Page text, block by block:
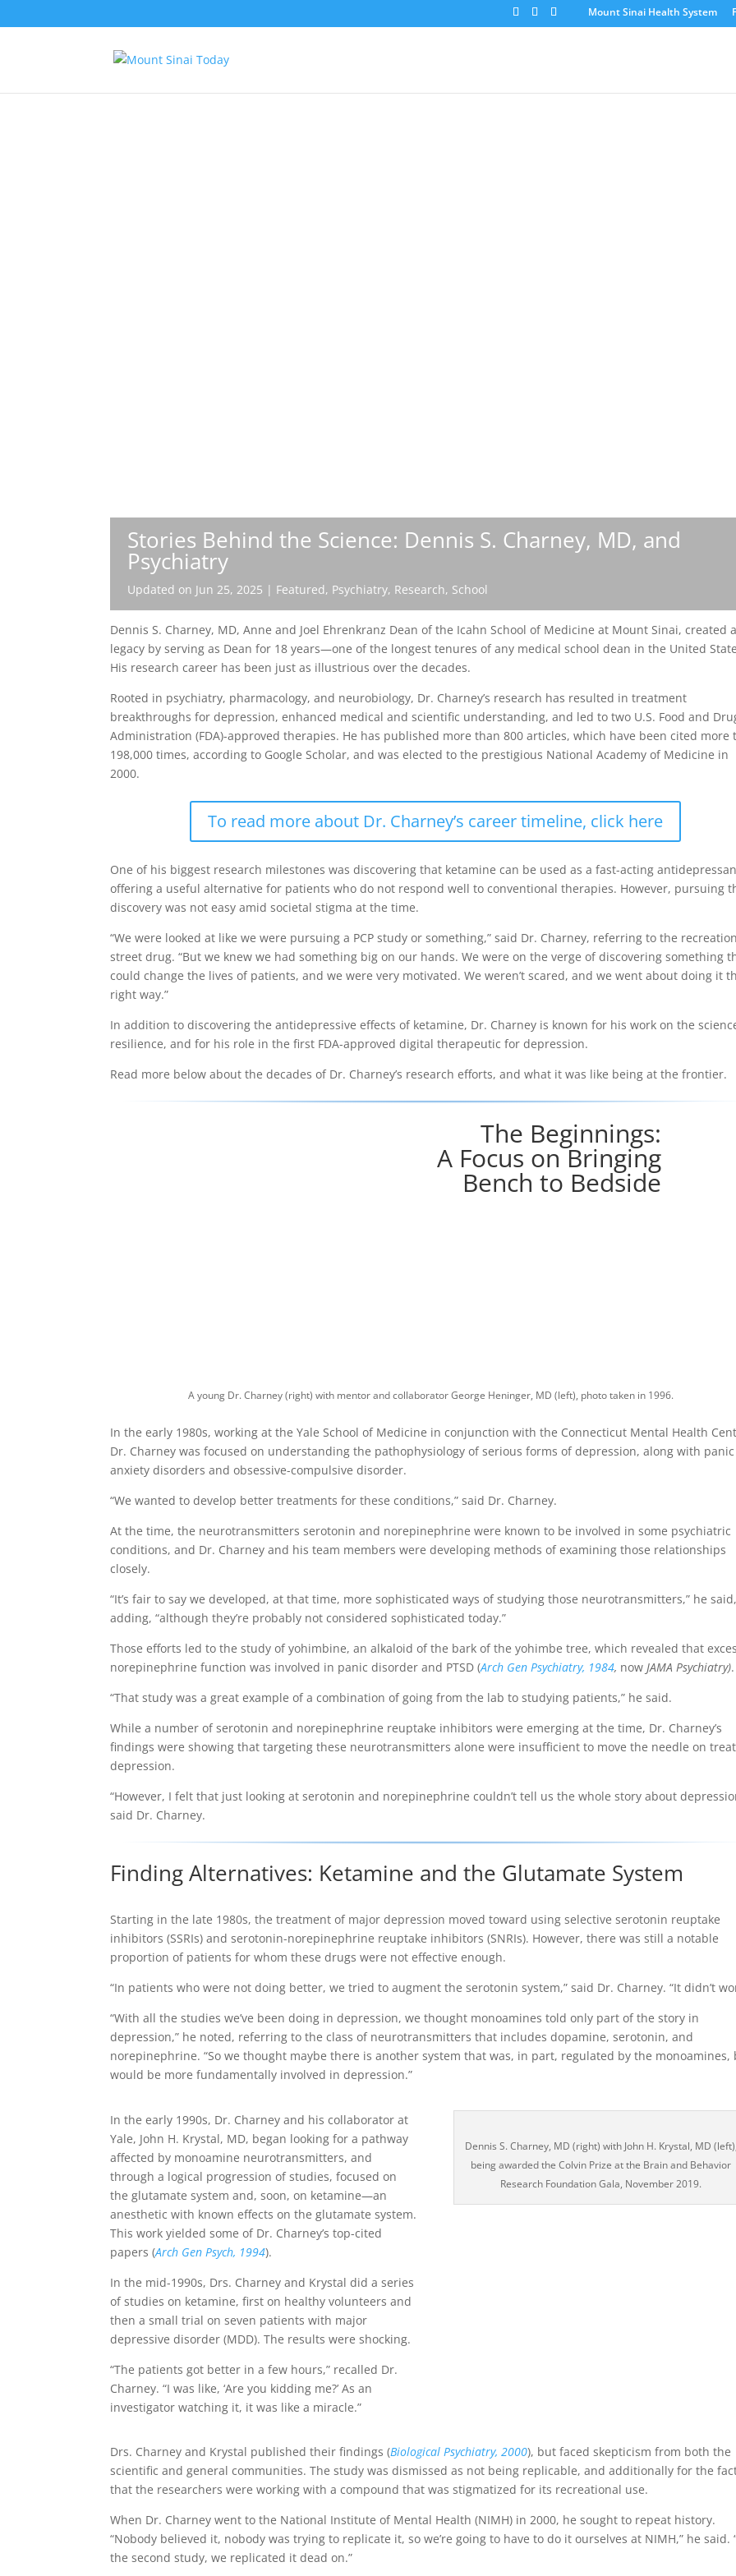
Mount Sinai Health System
Stories Behind the Science: Dennis S. Charney, MD, and
Psychiatry
Updated on Jun 25, 2025 | Featured, Psychiatry, Research, School
Dennis S. Charney, MD, Anne and Joel Ehrenkranz Dean of the Icahn School of Medicine at Mount Sinai, created a
legacy by serving as Dean for 18 years—one of the longest tenures of any medical school dean in the United
His research career has been just as illustrious over the decades.
Rooted in psychiatry, pharmacology, and neurobiology, Dr. Charney’s research has resulted in treatment
breakthroughs for depression, enhanced medical and scientific understanding, and led to two U.S. Food and
Administration (FDA)-approved therapies. He has published more than 800 articles, which have been cited more
198,000 times, according to Google Scholar, and was elected to the prestigious National Academy of Medicine in
2000.
To read more about Dr. Charney’s career timeline, click here
One of his biggest research milestones was discovering that ketamine can be used as a fast-acting
offering a useful alternative for patients who do not respond well to conventional therapies. However, pursuing
discovery was not easy amid societal stigma at the time.
“We were looked at like we were pursuing a PCP study or something,” said Dr. Charney, referring to the
street drug. “But we knew we had something big on our hands. We were on the verge of discovering something
could change the lives of patients, and we were very motivated. We weren’t scared, and we went about doing it
right way.”
In addition to discovering the antidepressive effects of ketamine, Dr. Charney is known for his work on the
resilience, and for his role in the first FDA-approved digital therapeutic for depression.
Read more below about the decades of Dr. Charney’s research efforts, and what it was like being at the frontier.
The Beginnings:
A Focus on Bringing
Bench to Bedside
A young Dr. Charney (right) with mentor and collaborator George Heninger, MD (left), photo taken in 1996.
In the early 1980s, working at the Yale School of Medicine in conjunction with the Connecticut Mental Health
Dr. Charney was focused on understanding the pathophysiology of serious forms of depression, along with
anxiety disorders and obsessive-compulsive disorder.
“We wanted to develop better treatments for these conditions,” said Dr. Charney.
At the time, the neurotransmitters serotonin and norepinephrine were known to be involved in some psychiatric
conditions, and Dr. Charney and his team members were developing methods of examining those relationships
closely.
“It’s fair to say we developed, at that time, more sophisticated ways of studying those neurotransmitters,” he said,
adding, “although they’re probably not considered sophisticated today.”
Those efforts led to the study of yohimbine, an alkaloid of the bark of the yohimbe tree, which revealed that
norepinephrine function was involved in panic disorder and PTSD (Arch Gen Psychiatry, 1984, now JAMA Psychiatry).
“That study was a great example of a combination of going from the lab to studying patients,” he said.
While a number of serotonin and norepinephrine reuptake inhibitors were emerging at the time, Dr. Charney’s
findings were showing that targeting these neurotransmitters alone were insufficient to move the needle on
depression.
“However, I felt that just looking at serotonin and norepinephrine couldn’t tell us the whole story about
said Dr. Charney.
Finding Alternatives: Ketamine and the Glutamate System
Starting in the late 1980s, the treatment of major depression moved toward using selective serotonin reuptake
inhibitors (SSRIs) and serotonin-norepinephrine reuptake inhibitors (SNRIs). However, there was still a notable
proportion of patients for whom these drugs were not effective enough.
“In patients who were not doing better, we tried to augment the serotonin system,” said Dr. Charney. “It didn’t
“With all the studies we’ve been doing in depression, we thought monoamines told only part of the story in
depression,” he noted, referring to the class of neurotransmitters that includes dopamine, serotonin, and
norepinephrine. “So we thought maybe there is another system that was, in part, regulated by the monoamines,
would be more fundamentally involved in depression.”
In the early 1990s, Dr. Charney and his collaborator at
Yale, John H. Krystal, MD, began looking for a pathway
affected by monoamine neurotransmitters, and
through a logical progression of studies, focused on
the glutamate system and, soon, on ketamine—an
anesthetic with known effects on the glutamate system.
This work yielded some of Dr. Charney’s top-cited
papers (Arch Gen Psych, 1994).
In the mid-1990s, Drs. Charney and Krystal did a series
of studies on ketamine, first on healthy volunteers and
then a small trial on seven patients with major
depressive disorder (MDD). The results were shocking.
“The patients got better in a few hours,” recalled Dr.
Charney. “I was like, ‘Are you kidding me?’ As an
investigator watching it, it was like a miracle.”
Dennis S. Charney, MD (right) with John H. Krystal, MD (left),
being awarded the Colvin Prize at the Brain and Behavior
Research Foundation Gala, November 2019.
Drs. Charney and Krystal published their findings (Biological Psychiatry, 2000), but faced skepticism from both the
scientific and general communities. The study was dismissed as not being replicable, and additionally for the
that the researchers were working with a compound that was stigmatized for its recreational use.
When Dr. Charney went to the National Institute of Mental Health (NIMH) in 2000, he sought to repeat history.
“Nobody believed it, nobody was trying to replicate it, so we’re going to have to do it ourselves at NIMH,” he said.
the second study, we replicated it dead on.”